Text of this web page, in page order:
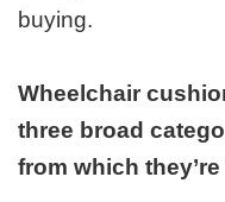
buying.
Wheelchair
three broad
from which they’re